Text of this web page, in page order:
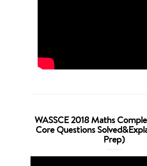
WASSCE 2018 Maths
Core Questions
Prep)